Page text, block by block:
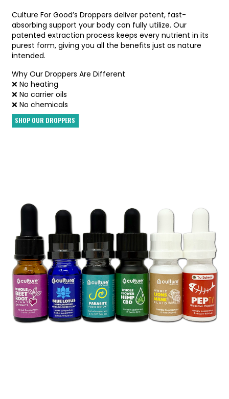
Culture For Good’s Droppers deliver potent, fast-
absorbing support your body can fully utilize. Our
patented extraction process keeps every nutrient in its
purest form, giving you all the benefits just as nature
intended.
Why Our Droppers Are Different
❌ No heating
❌ No carrier oils
❌ No chemicals
SHOP OUR DROPPERS